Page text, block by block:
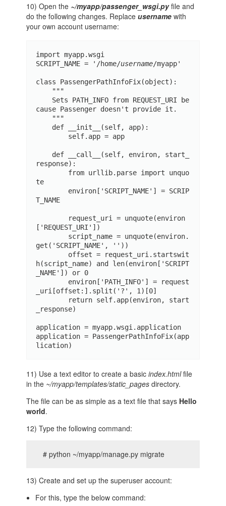
10) Open the ~/myapp/passenger_wsgi.pyfile and
do the following changes. Replaceusername with
your own account username:
import myapp.wsgi
SCRIPT_NAME = '/home/username/myapp'
class PassengerPathInfoFix(object):
cause Passenger doesn't provide it.
response):
te
T_NAME
['REQUEST_URI'])
get('SCRIPT_NAME', ''))
h(script_name) and len(environ['SCRIPT
_NAME']) or 0
_uri[offset:].split('?', 1)[0]
_response)
application = myapp.wsgi.application
application = PassengerPathInfoFix(app
lication)
11) Use a text editor to create a basicindex.htmlfile
in the ~/myapp/templates/static_pages directory.
The file can be as simple as a text file that says Hello
world.
12) Type the following command:
# python ~/myapp/manage.py migrate
13) Create and set up the superuser account:
For this, type the below command: